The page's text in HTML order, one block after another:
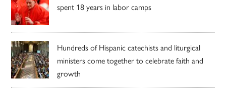
spent 18 years in labor camps
Hundreds of Hispanic catechists and liturgical
ministers come together to celebrate faith and
growth